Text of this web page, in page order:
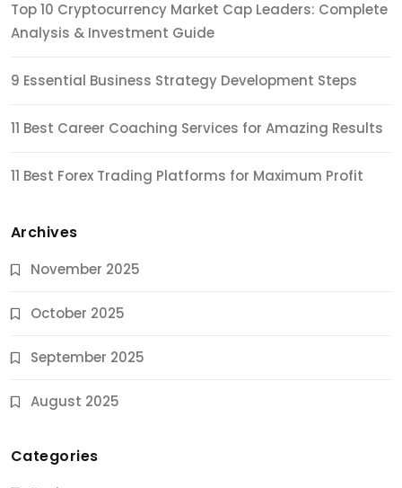
Top 10 Cryptocurrency Market Cap Leaders: Complete
Analysis & Investment Guide
9 Essential Business Strategy Development Steps
11 Best Career Coaching Services for Amazing Results
11 Best Forex Trading Platforms for Maximum Profit
Archives
November 2025
October 2025
September 2025
August 2025
Categories